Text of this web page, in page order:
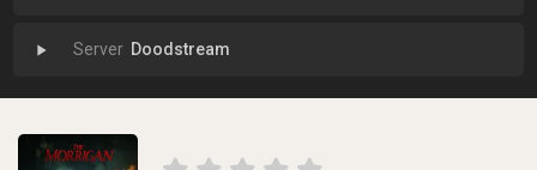
play_arrow Doodstream